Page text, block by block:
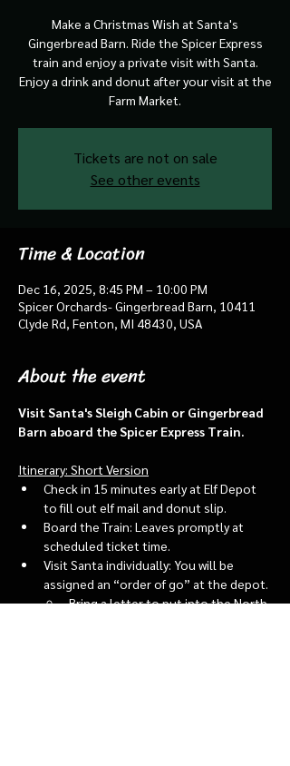
Make a Christmas Wish at Santa's
Gingerbread Barn. Ride the Spicer Express
train and enjoy a private visit with Santa.
Enjoy a drink and donut after your visit at the
Farm Market.
Tickets are not on sale
See other events
Time & Location
Dec 16, 2025, 8:45 PM – 10:00 PM
Spicer Orchards- Gingerbread Barn, 10411
Clyde Rd, Fenton, MI 48430, USA
About the event
Visit Santa's Sleigh Cabin or Gingerbread
Barn aboard the Spicer Express Train.
Itinerary: Short Version
Check in 15 minutes early at Elf Depot
to fill out elf mail and donut slip.
Board the Train: Leaves promptly at
scheduled ticket time.
Visit Santa individually: You will be
assigned an “order of go” at the depot.
Bring a letter to put into the North